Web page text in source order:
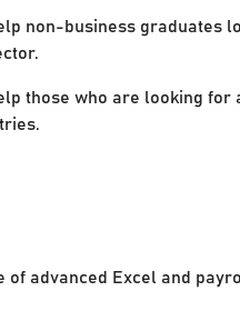
non-business graduates
those who are looking for
of advanced Excel and